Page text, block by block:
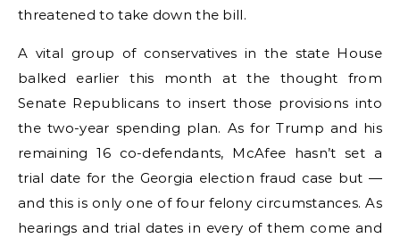
threatened to take down the bill.
A vital group of conservatives in the state House
balked earlier this month at the thought from
Senate Republicans to insert those provisions into
the two-year spending plan. As for Trump and his
remaining 16 co-defendants, McAfee hasn’t set a
trial date for the Georgia election fraud case but —
and this is only one of four felony circumstances. As
hearings and trial dates in every of them come and